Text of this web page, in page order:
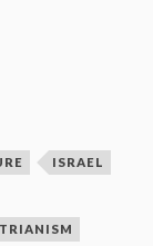
ISRAEL